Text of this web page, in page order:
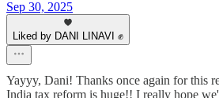
Sep 30, 2025
Liked by DANI LINAVI ✊
Yayyy, Dani! Thanks once again for this
India tax reform is huge!! I really hope